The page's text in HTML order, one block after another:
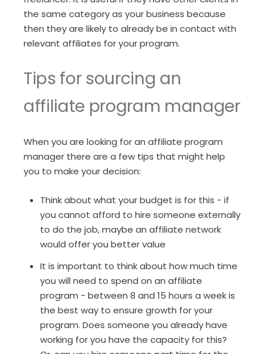
the same category as your business because
then they are likely to already be in contact with
relevant affiliates for your program.
Tips for sourcing an
affiliate program manager
When you are looking for an affiliate program
manager there are a few tips that might help
you to make your decision:
Think about what your budget is for this - if
you cannot afford to hire someone externally
to do the job, maybe an affiliate network
would offer you better value
It is important to think about how much time
you will need to spend on an affiliate
program - between 8 and 15 hours a week is
the best way to ensure growth for your
program. Does someone you already have
working for you have the capacity for this?